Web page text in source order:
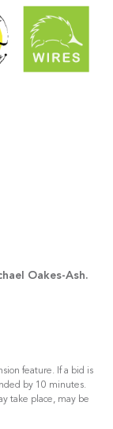
Oakes-Ash.
feature. If a bid is
by 10 minutes.
take place, may be